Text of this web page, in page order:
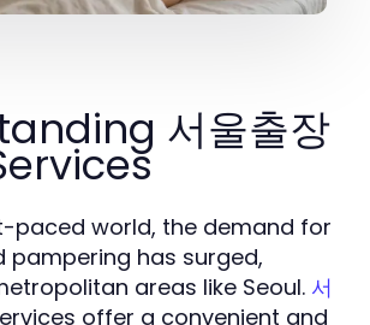
서울출장
paced world, the demand for
pampering has surged,
areas like Seoul. 서
offer a convenient and